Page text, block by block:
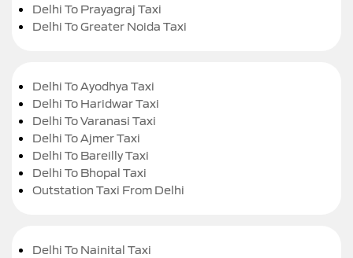
Delhi To Prayagraj Taxi
Delhi To Greater Noida Taxi
Delhi To Ayodhya Taxi
Delhi To Haridwar Taxi
Delhi To Varanasi Taxi
Delhi To Ajmer Taxi
Delhi To Bareilly Taxi
Delhi To Bhopal Taxi
Outstation Taxi From Delhi
Delhi To Nainital Taxi